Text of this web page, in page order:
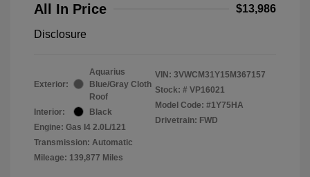
All In Price $13,986
Disclosure
Exterior:
Aquarius
Blue/Gray Cloth
Roof
Interior:
Black
Engine: Gas I4 2.0L/121
Transmission: Automatic
Mileage: 139,877 Miles
VIN: 3VWCM31Y15M367157
Stock: # VP16021
Model Code: #1Y75HA
Drivetrain: FWD